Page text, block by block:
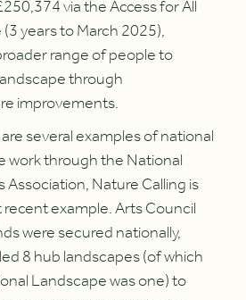
via the Access for All
years to March 2025),
range of people to
through
improvements.
several examples of national
work through the National
Nature Calling is
example. Arts Council
were secured nationally,
8 hub landscapes (of which
Landscape was one) to